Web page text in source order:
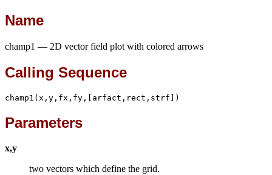
Name
champ1 — 2D vector field plot with colored arrows
Calling Sequence
champ1(x,y,fx,fy,[arfact,rect,strf])
Parameters
x,y
two vectors which define the grid.